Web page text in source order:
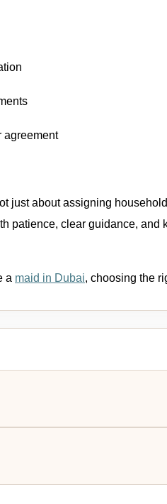
agreement
just about assigning
patience, clear guidance, and
a maid in Dubai, choosing the